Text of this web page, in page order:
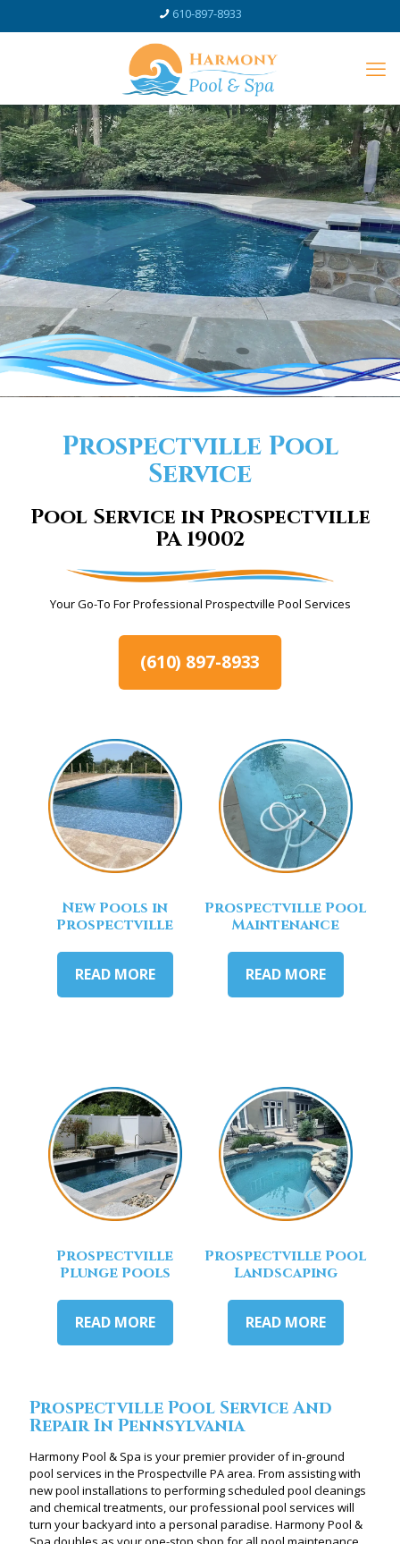
610-897-8933
Prospectville Pool
Service
Pool Service in Prospectville
PA 19002
Your Go-To For Professional Prospectville Pool Services
(610) 897-8933
New Pools in
Prospectville
READ MORE
Prospectville Pool
Maintenance
READ MORE
Prospectville
Plunge Pools
READ MORE
Prospectville Pool
Landscaping
READ MORE
Prospectville Pool Service And
Repair In Pennsylvania
Harmony Pool & Spa is your premier provider of in-ground
pool services in the Prospectville PA area. From assisting with
new pool installations to performing scheduled pool cleanings
and chemical treatments, our professional pool services will
turn your backyard into a personal paradise. Harmony Pool &